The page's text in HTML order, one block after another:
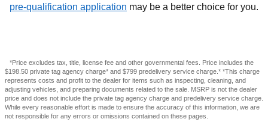
pre-qualification application may be a better choice for you.
*Price excludes tax, title, license fee and other governmental fees. Price includes the
$198.50 private tag agency charge* and $799 predelivery service charge.* *This charge
represents costs and profit to the dealer for items such as inspecting, cleaning, and
adjusting vehicles, and preparing documents related to the sale. MSRP is not the dealer
price and does not include the private tag agency charge and predelivery service charge.
While every reasonable effort is made to ensure the accuracy of this information, we are
not responsible for any errors or omissions contained on these pages.